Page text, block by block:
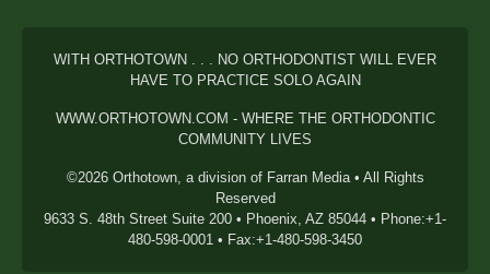
WITH ORTHOTOWN . . . NO ORTHODONTIST WILL EVER
HAVE TO PRACTICE SOLO AGAIN
WWW.ORTHOTOWN.COM - WHERE THE ORTHODONTIC
COMMUNITY LIVES
©2026 Orthotown, a division of Farran Media • All Rights
Reserved
9633 S. 48th Street Suite 200 • Phoenix, AZ 85044 • Phone:+1-
480-598-0001 • Fax:+1-480-598-3450